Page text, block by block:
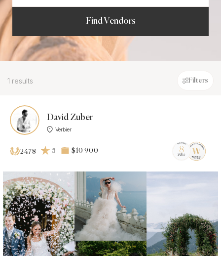
Find Vendors
1 results Filters
David Zuber
Verbier
2478 5 $10 900